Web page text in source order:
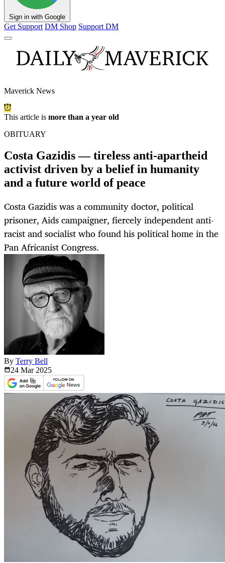
Sign in with Google
Get Support DM Shop Support DM
Maverick News
This article is more than a year old
OBITUARY
Costa Gazidis — tireless anti-apartheid
activist driven by a belief in humanity
and a future world of peace
Costa Gazidis was a community doctor, political
prisoner, Aids campaigner, fiercely independent anti-
racist and socialist who found his political home in the
Pan Africanist Congress.
By Terry Bell
24 Mar 2025